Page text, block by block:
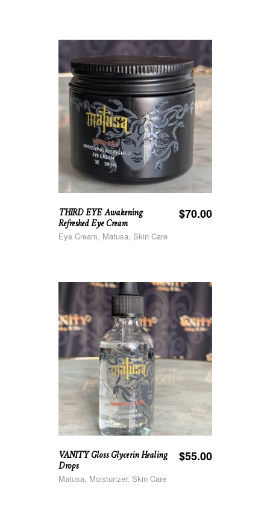
THIRD EYE Awakening
Refreshed Eye Cream
$70.00
Eye Cream, Matusa, Skin Care
VANITY Gloss Glycerin Healing
Drops
$55.00
Matusa, Moisturizer, Skin Care